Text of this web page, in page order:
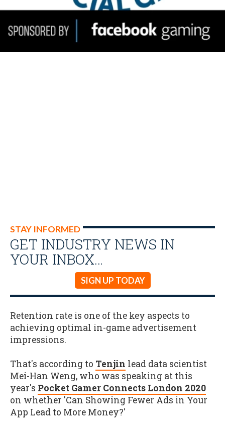
STAY INFORMED
GET INDUSTRY NEWS IN
YOUR INBOX…
SIGN UP TODAY
Retention rate is one of the key aspects to
achieving optimal in-game advertisement
impressions.
That's according to Tenjin lead data scientist
Mei-Han Weng, who was speaking at this
year's Pocket Gamer Connects London 2020
on whether 'Can Showing Fewer Ads in Your
App Lead to More Money?'